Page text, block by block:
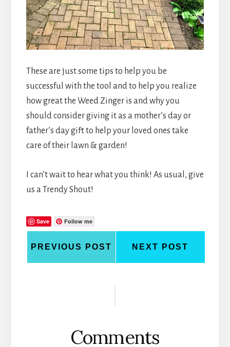
These are just some tips to help you be
successful with the tool and to help you realize
how great the Weed Zinger is and why you
should consider giving it as a mother’s day or
father’s day gift to help your loved ones take
care of their lawn & garden!
I can’t wait to hear what you think! As usual, give
us a Trendy Shout!
Save Follow me
PREVIOUS POST NEXT POST
Comments